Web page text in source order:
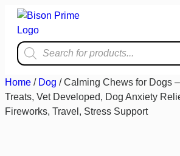
Home / Dog / Calming Chews for Dogs
Treats, Vet Developed, Dog Anxiety
Fireworks, Travel, Stress Support